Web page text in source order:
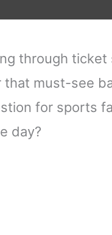
through ticket
must-see
for sports
day?